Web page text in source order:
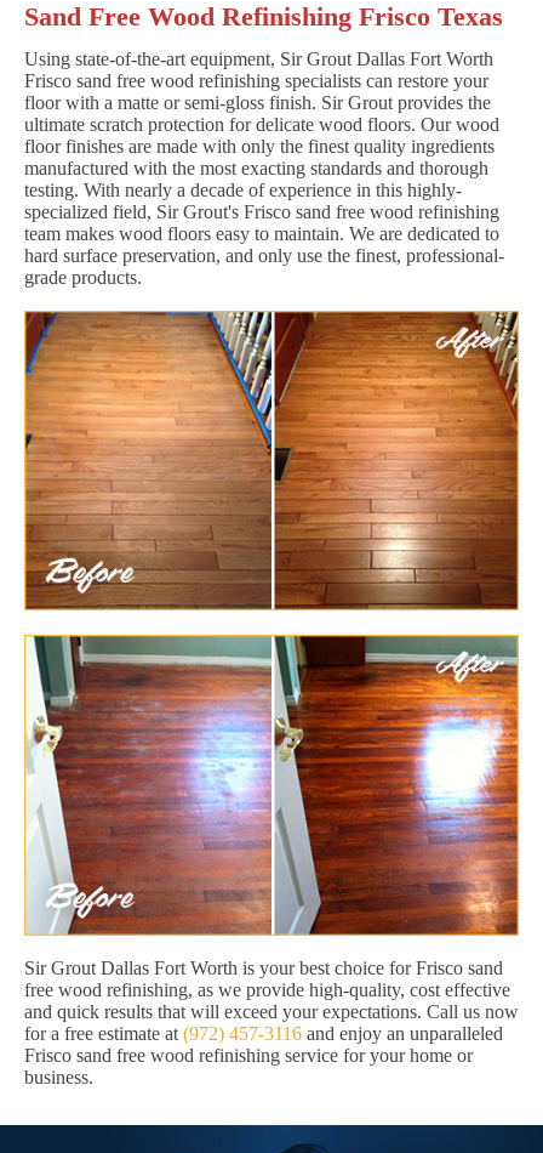
Sand Free Wood Refinishing Frisco Texas
Using state-of-the-art equipment, Sir Grout Dallas Fort Worth
Frisco sand free wood refinishing specialists can restore your
floor with a matte or semi-gloss finish. Sir Grout provides the
ultimate scratch protection for delicate wood floors. Our wood
floor finishes are made with only the finest quality ingredients
manufactured with the most exacting standards and thorough
testing. With nearly a decade of experience in this highly-
specialized field, Sir Grout's Frisco sand free wood refinishing
team makes wood floors easy to maintain. We are dedicated to
hard surface preservation, and only use the finest, professional-
grade products.
Sir Grout Dallas Fort Worth is your best choice for Frisco sand
free wood refinishing, as we provide high-quality, cost effective
and quick results that will exceed your expectations. Call us now
for a free estimate at (972) 457-3116 and enjoy an unparalleled
Frisco sand free wood refinishing service for your home or
business.